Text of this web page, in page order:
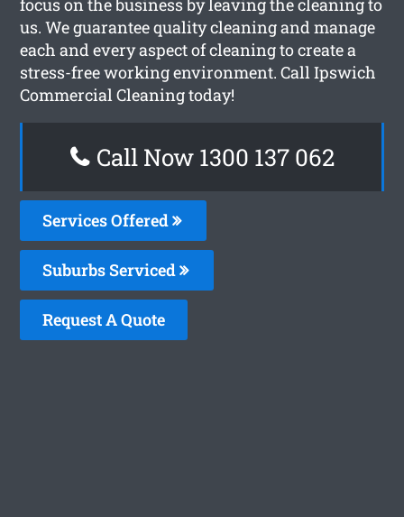
focus on the business by leaving the cleaning to
us. We guarantee quality cleaning and manage
each and every aspect of cleaning to create a
stress-free working environment. Call Ipswich
Commercial Cleaning today!
Call Now 1300 137 062
Services Offered
Suburbs Serviced
Request A Quote